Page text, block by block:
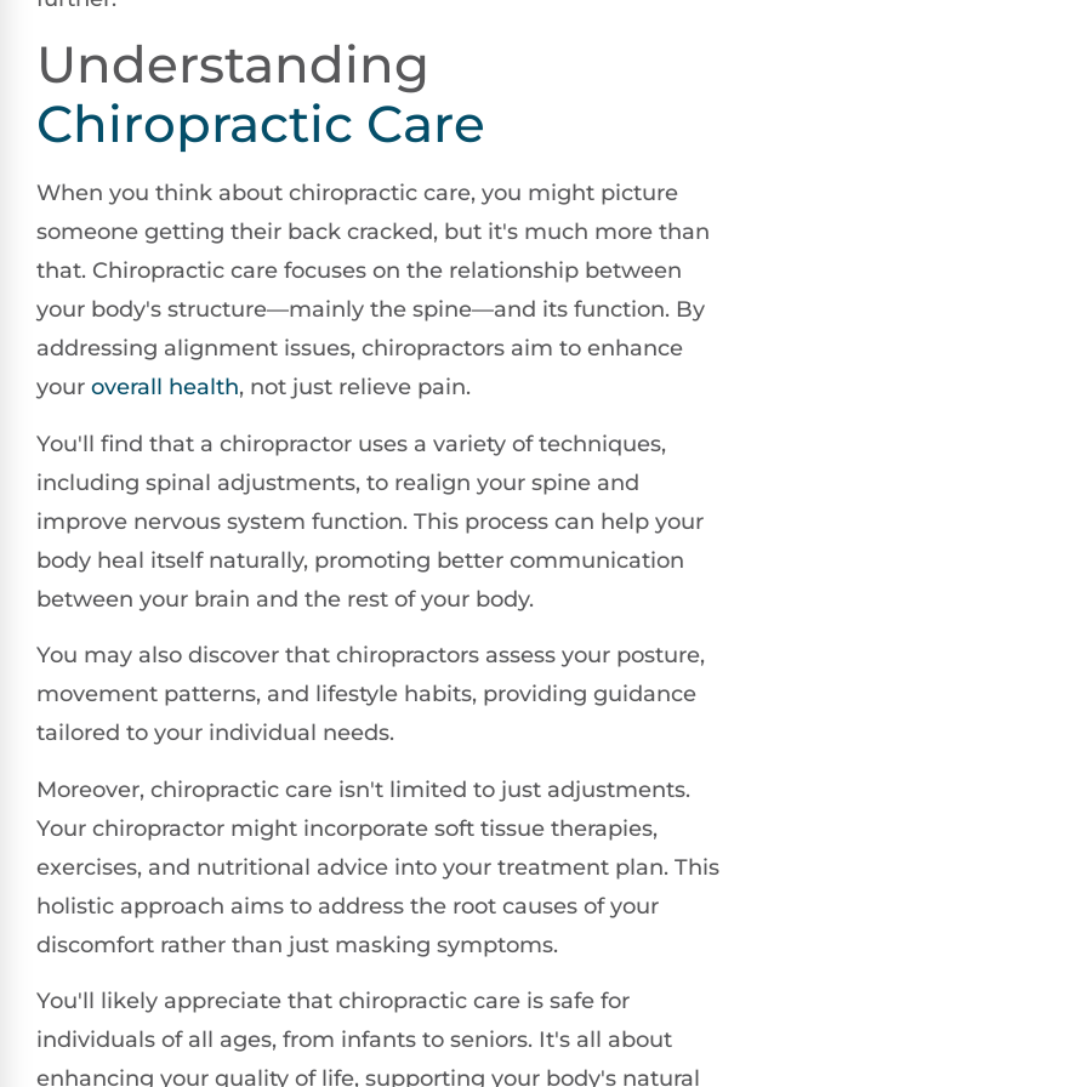
Understanding
Chiropractic Care
When you think about chiropractic care, you might picture
someone getting their back cracked, but it's much more than
that. Chiropractic care focuses on the relationship between
your body's structure—mainly the spine—and its function. By
addressing alignment issues, chiropractors aim to enhance
your overall health, not just relieve pain.
You'll find that a chiropractor uses a variety of techniques,
including spinal adjustments, to realign your spine and
improve nervous system function. This process can help your
body heal itself naturally, promoting better communication
between your brain and the rest of your body.
You may also discover that chiropractors assess your posture,
movement patterns, and lifestyle habits, providing guidance
tailored to your individual needs.
Moreover, chiropractic care isn't limited to just adjustments.
Your chiropractor might incorporate soft tissue therapies,
exercises, and nutritional advice into your treatment plan. This
holistic approach aims to address the root causes of your
discomfort rather than just masking symptoms.
You'll likely appreciate that chiropractic care is safe for
individuals of all ages, from infants to seniors. It's all about
enhancing your quality of life, supporting your body's natural